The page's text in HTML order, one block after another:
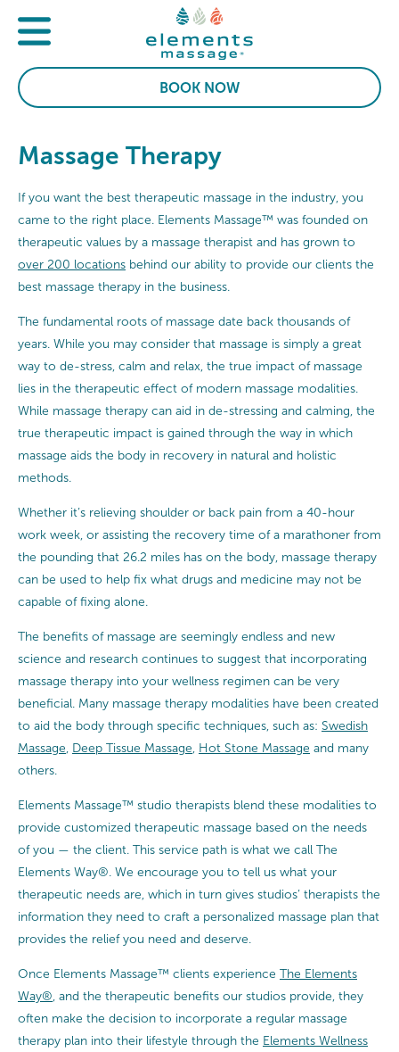
BOOK NOW
Massage Therapy
If you want the best therapeutic massage in the industry, you
came to the right place. Elements Massage™ was founded on
therapeutic values by a massage therapist and has grown to
over 200 locations behind our ability to provide our clients the
best massage therapy in the business.
The fundamental roots of massage date back thousands of
years. While you may consider that massage is simply a great
way to de-stress, calm and relax, the true impact of massage
lies in the therapeutic effect of modern massage modalities.
While massage therapy can aid in de-stressing and calming, the
true therapeutic impact is gained through the way in which
massage aids the body in recovery in natural and holistic
methods.
Whether it’s relieving shoulder or back pain from a 40-hour
work week, or assisting the recovery time of a marathoner from
the pounding that 26.2 miles has on the body, massage therapy
can be used to help fix what drugs and medicine may not be
capable of fixing alone.
The benefits of massage are seemingly endless and new
science and research continues to suggest that incorporating
massage therapy into your wellness regimen can be very
beneficial. Many massage therapy modalities have been created
to aid the body through specific techniques, such as: Swedish
Massage Deep Tissue Massage Hot Stone Massage and many
others.
Elements Massage™ studio therapists blend these modalities to
provide customized therapeutic massage based on the needs
of you — the client. This service path is what we call The
Elements Way®. We encourage you to tell us what your
therapeutic needs are, which in turn gives studios’ therapists the
information they need to craft a personalized massage plan that
provides the relief you need and deserve.
Once Elements Massage™ clients experience The Elements
Way® , and the therapeutic benefits our studios provide, they
often make the decision to incorporate a regular massage
therapy plan into their lifestyle through the Elements Wellness